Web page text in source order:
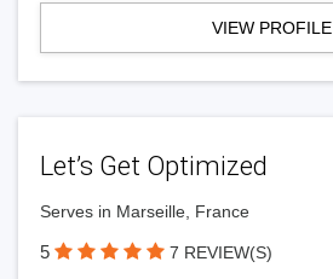
VIEW PROFILE
Let’s Get Optimized
Serves in Marseille, France
5 7 REVIEW(S)